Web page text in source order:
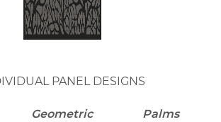
PANEL DESIGNS
Geometric Palms